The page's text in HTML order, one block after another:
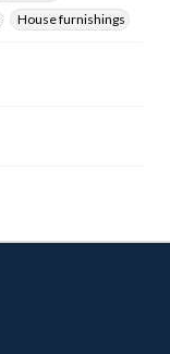
House furnishings